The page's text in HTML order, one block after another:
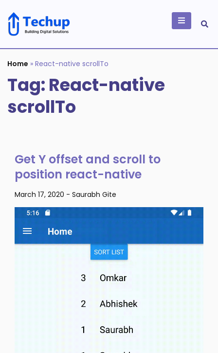
content
Building Digital
Solutions
Home » React-native scrollTo
Tag: React-native
scrollTo
Get Y offset and scroll to
position react-native
March 17, 2020 - Saurabh Gite